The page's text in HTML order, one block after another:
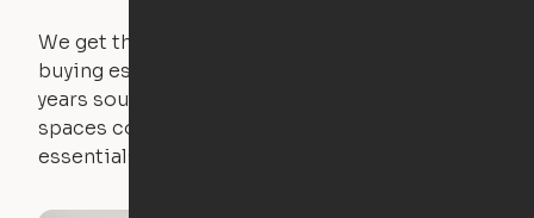
We get that not everyone owns furniture, and
buying essential pieces only to outgrow them in 2
years sounds like a nightmare. That's why all of our
spaces come with expertly crafted apartment
essentials.